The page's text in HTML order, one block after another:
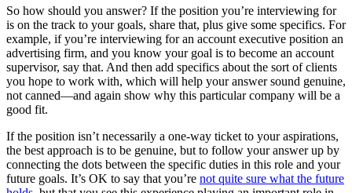
So how should you answer? If the position you’re interviewing for
is on the track to your goals, share that, plus give some specifics. For
example, if you’re interviewing for an account executive position an
advertising firm, and you know your goal is to become an account
supervisor, say that. And then add specifics about the sort of clients
you hope to work with, which will help your answer sound genuine,
not canned—and again show why this particular company will be a
good fit.
If the position isn’t necessarily a one-way ticket to your aspirations,
the best approach is to be genuine, but to follow your answer up by
connecting the dots between the specific duties in this role and your
future goals. It’s OK to say that you’re not quite sure what the future